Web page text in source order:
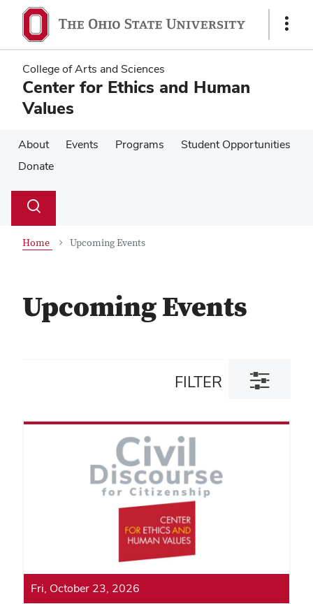
main
content
main
content
Show
College of Arts and Sciences
Center for Ethics and Human
Values
About Events Programs
Student Opportunities
Donate
Search
Toggle
Home Upcoming Events
Upcoming Events
FILTER
Toggle
filter
Fri, October 23, 2026